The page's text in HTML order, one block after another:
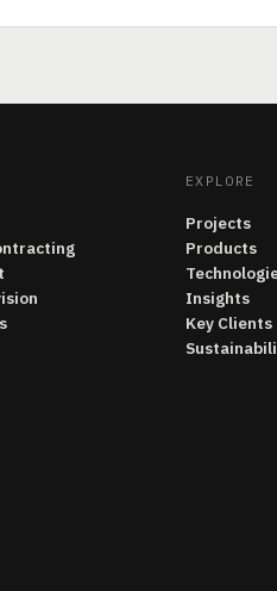
EXPLORE
Projects
Products
Insights
Key Clients